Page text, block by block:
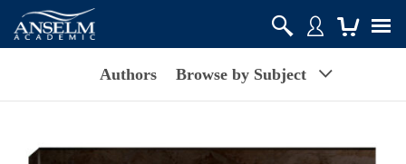
Authors Browse by Subject